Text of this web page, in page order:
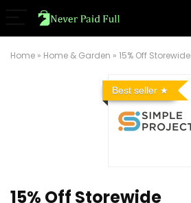
Home » Home & Garden » 15% Off Storewide
Best seller
15% Off Storewide